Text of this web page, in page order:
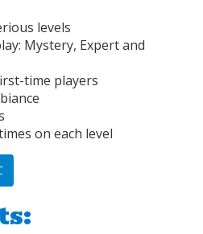
levels
Mystery, Expert and
time players
on each level